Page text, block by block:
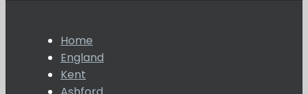
Home
England
Kent